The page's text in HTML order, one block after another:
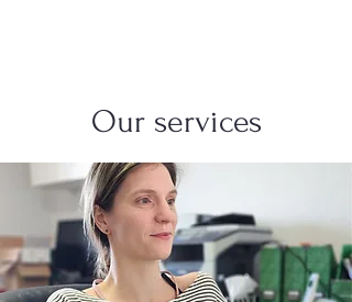
Our services